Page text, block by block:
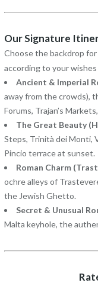
Our Signature
Choose the backdrop
according to your
Ancient & Imperial
away from the crowds),
Forums, Trajan’s
The Great Beauty
Steps, Trinità dei Monti,
Pincio terrace at sunset.
Roman Charm
ochre alleys of
the Jewish Ghetto.
Secret & Unusual
Malta keyhole, the